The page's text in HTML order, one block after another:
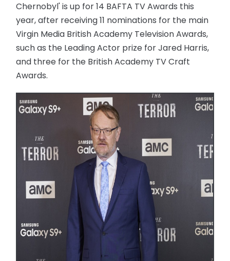
Chernobyl' is up for 14 BAFTA TV Awards this
year, after receiving 11 nominations for the main
Virgin Media British Academy Television Awards,
such as the Leading Actor prize for Jared Harris,
and three for the British Academy TV Craft
Awards.